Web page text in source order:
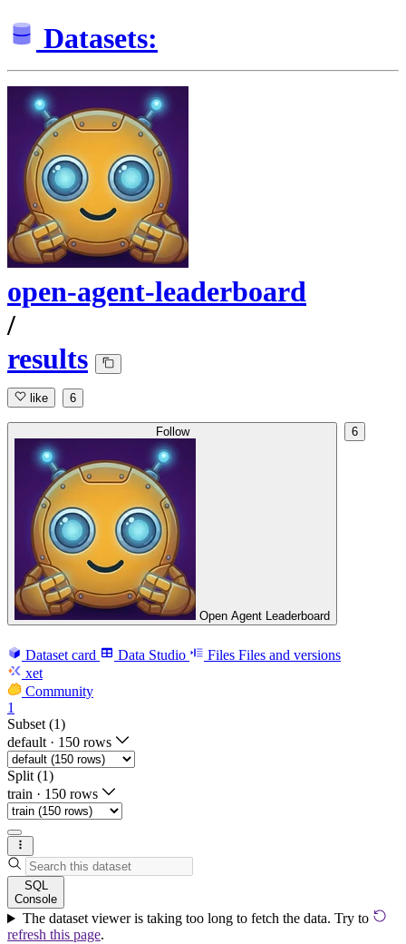
Datasets:
open-agent-leaderboard
/
results
like 6
Follow
Open Agent Leaderboard
6
Dataset card Data Studio Files Files and versions
xet
Community
1
Subset (1)
default · 150 rows
Split (1)
train · 150 rows
SQL
Console
The dataset viewer is taking too long to fetch the data. Try to
refresh this page.